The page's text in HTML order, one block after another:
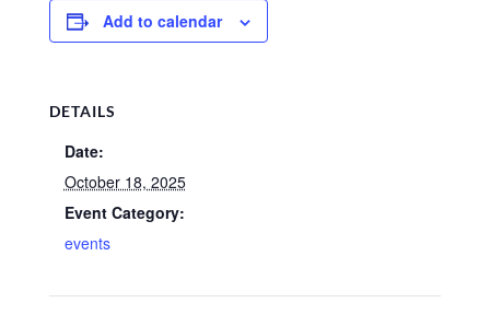
Add to calendar
DETAILS
Date:
October 18, 2025
Event Category:
events